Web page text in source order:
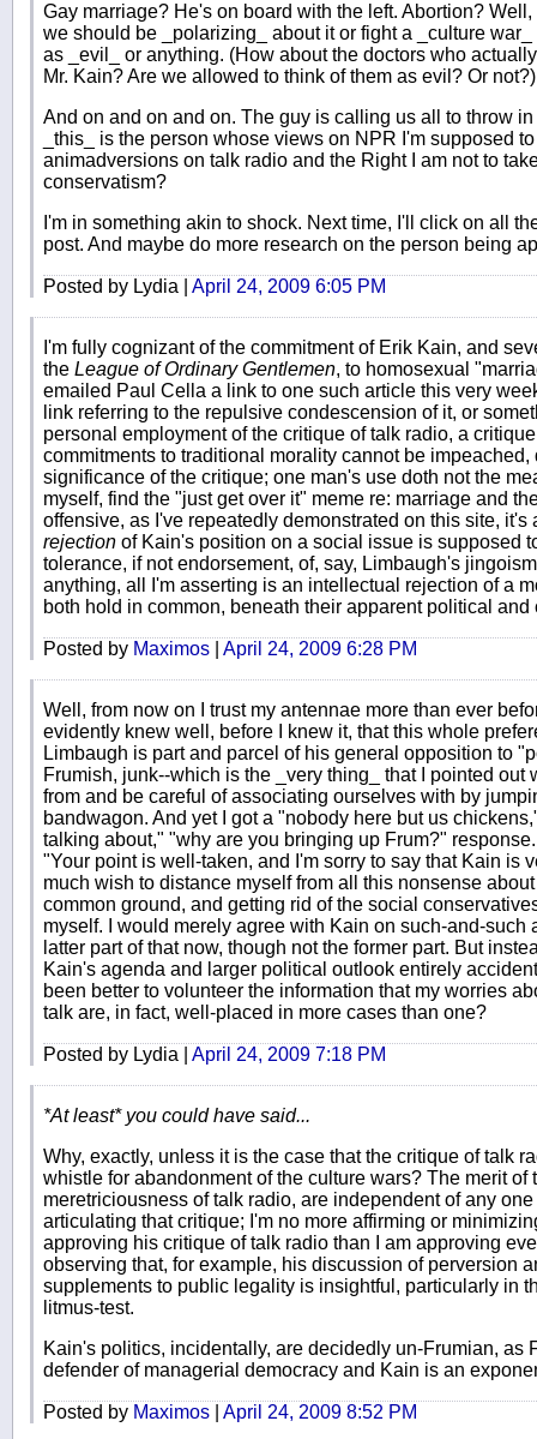
Gay marriage? He's on board with the left. Abortion?
we should be _polarizing_ about it or fight a _culture
as _evil_ or anything. (How about the doctors who
Mr. Kain? Are we allowed to think of them as evil? Or not?)
And on and on and on. The guy is calling us all to throw
_this_ is the person whose views on NPR I'm supposed
animadversions on talk radio and the Right I am not to
conservatism?
I'm in something akin to shock. Next time, I'll click on all
post. And maybe do more research on the person being
Posted by Lydia | April 24, 2009 6:05 PM
I'm fully cognizant of the commitment of Erik Kain, and
the League of Ordinary Gentlemen, to homosexual
emailed Paul Cella a link to one such article this very
link referring to the repulsive condescension of it, or
personal employment of the critique of talk radio, a
commitments to traditional morality cannot be
significance of the critique; one man's use doth not the
myself, find the "just get over it" meme re: marriage and
offensive, as I've repeatedly demonstrated on this site, it's
rejection of Kain's position on a social issue is supposed
tolerance, if not endorsement, of, say, Limbaugh's
anything, all I'm asserting is an intellectual rejection of a
both hold in common, beneath their apparent political
Posted by Maximos April 24, 2009 6:28 PM
Well, from now on I trust my antennae more than ever
evidently knew well, before I knew it, that this whole
Limbaugh is part and parcel of his general opposition to
Frumish, junk--which is the _very thing_ that I pointed out
from and be careful of associating ourselves with by
bandwagon. And yet I got a "nobody here but us
talking about," "why are you bringing up Frum?"
"Your point is well-taken, and I'm sorry to say that Kain is
much wish to distance myself from all this nonsense
common ground, and getting rid of the social
myself. I would merely agree with Kain on such-and-such
latter part of that now, though not the former part. But
Kain's agenda and larger political outlook entirely
been better to volunteer the information that my worries
talk are, in fact, well-placed in more cases than one?
Posted by Lydia | April 24, 2009 7:18 PM
*At least* you could have said...
Why, exactly, unless it is the case that the critique of talk
whistle for abandonment of the culture wars? The merit of
meretriciousness of talk radio, are independent of any
articulating that critique; I'm no more affirming or
approving his critique of talk radio than I am approving
observing that, for example, his discussion of perversion
supplements to public legality is insightful, particularly in
litmus-test.
Kain's politics, incidentally, are decidedly un-Frumian, as
defender of managerial democracy and Kain is an
Posted by Maximos April 24, 2009 8:52 PM